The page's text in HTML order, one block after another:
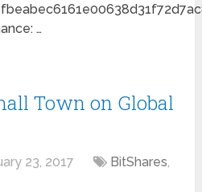
…
Town on Global
23, 2017 BitShares,